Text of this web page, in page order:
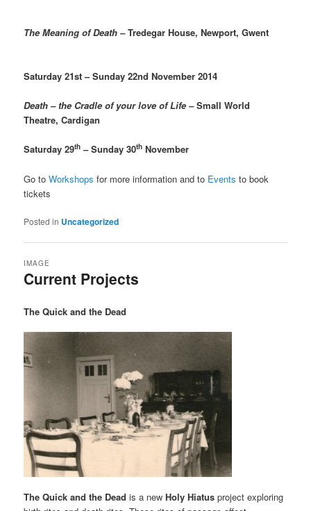
The Meaning of Death –Tredegar House, Newport, Gwent
Saturday 21st – Sunday 22nd November 2014
Death – the Cradle of your love of Life –Small World
Theatre, Cardigan
Saturday 29th – Sunday 30th November
Go toWorkshops for more information and to Events to book
tickets
Posted in Uncategorized
Current Projects
IMAGE
The Quick and the Dead
The Quick and the Deadis a newHoly Hiatusproject exploring